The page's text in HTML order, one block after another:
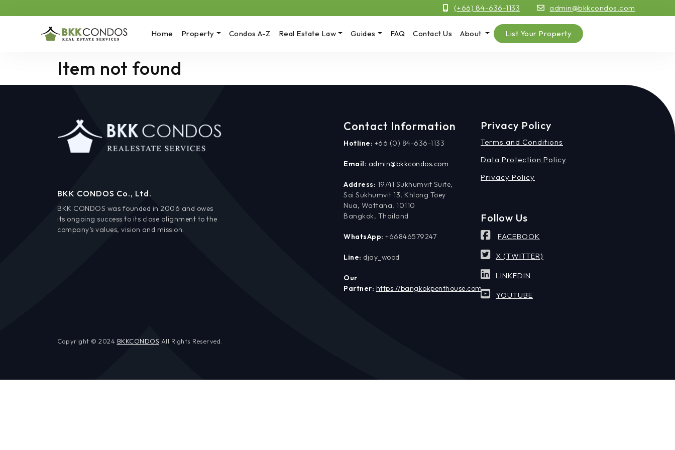
(+66) 84-636-1133 admin@bkkcondos.com
Home Property Condos A-Z Real Estate Law Guides FAQ Contact Us About List Your Property
Item not found
BKK CONDOS Co., Ltd.
BKK CONDOS was founded in 2006 and owes
its ongoing success to its close alignment to the
company’s values, vision and mission.
Contact Information
Hotline: +66 (0) 84-636-1133
Email: admin@bkkcondos.com
Address: 19/41 Sukhumvit Suite,
Soi Sukhumvit 13, Khlong Toey
Nua, Wattana, 10110
Bangkok, Thailand
WhatsApp: +66846579247
Line: djay_wood
Our
Partner: https://bangkokpenthouse.com
Privacy Policy
Terms and Conditions
Data Protection Policy
Privacy Policy
Follow Us
FACEBOOK
X (TWITTER)
LINKEDIN
YOUTUBE
Copyright © 2024 BKKCONDOS All Rights Reserved.